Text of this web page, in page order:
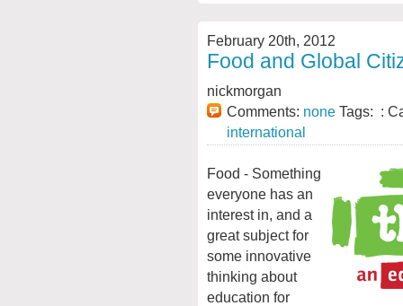
February 20th, 2012
Food and Global
nickmorgan
Comments: none Tags: :
international
Food - Something
everyone has an
interest in, and a
great subject for
some innovative
thinking about
education for